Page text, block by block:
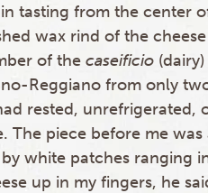
tasting from the center
wax rind of the
of the caseificio
Reggiano from only
rested, unrefrigerated,
The piece before me
white patches ranging
up in my fingers, he